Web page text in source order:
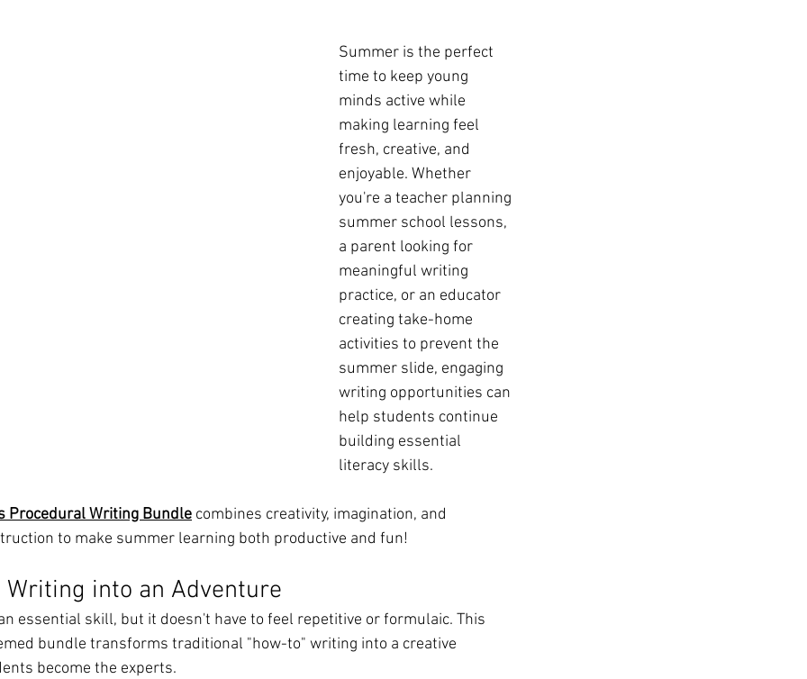
Summer is the perfect
time to keep young
minds active while
making learning feel
fresh, creative, and
enjoyable. Whether
you're a teacher planning
summer school lessons,
a parent looking for
meaningful writing
practice, or an educator
creating take-home
activities to prevent the
summer slide, engaging
writing opportunities can
help students continue
building essential
literacy skills.
Procedural Writing Bundle combines creativity, imagination, and
to make summer learning both productive and fun!
Writing into an Adventure
essential skill, but it doesn't have to feel repetitive or formulaic. This
bundle transforms traditional "how-to" writing into a creative
become the experts.